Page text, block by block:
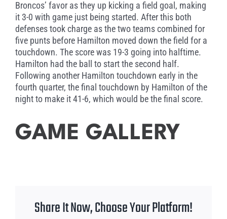
Broncos’ favor as they up kicking a field goal, making
it 3-0 with game just being started. After this both
defenses took charge as the two teams combined for
five punts before Hamilton moved down the field for a
touchdown. The score was 19-3 going into halftime.
Hamilton had the ball to start the second half.
Following another Hamilton touchdown early in the
fourth quarter, the final touchdown by Hamilton of the
night to make it 41-6, which would be the final score.
GAME GALLERY
Share It Now, Choose Your Platform!